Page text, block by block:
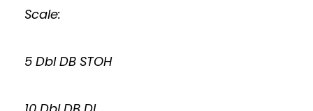
Scale:
5 Dbl DB STOH